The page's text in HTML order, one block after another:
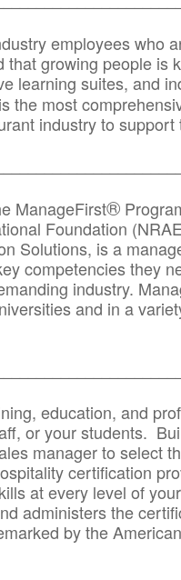
employees who
growing people is
learning suites, and
is the most
industry to
ManageFirst®
Foundation
Solutions, is a
competencies they
industry.
and in a
education, and
or your students.
manager to select
certification
at every level of
administers the
by the